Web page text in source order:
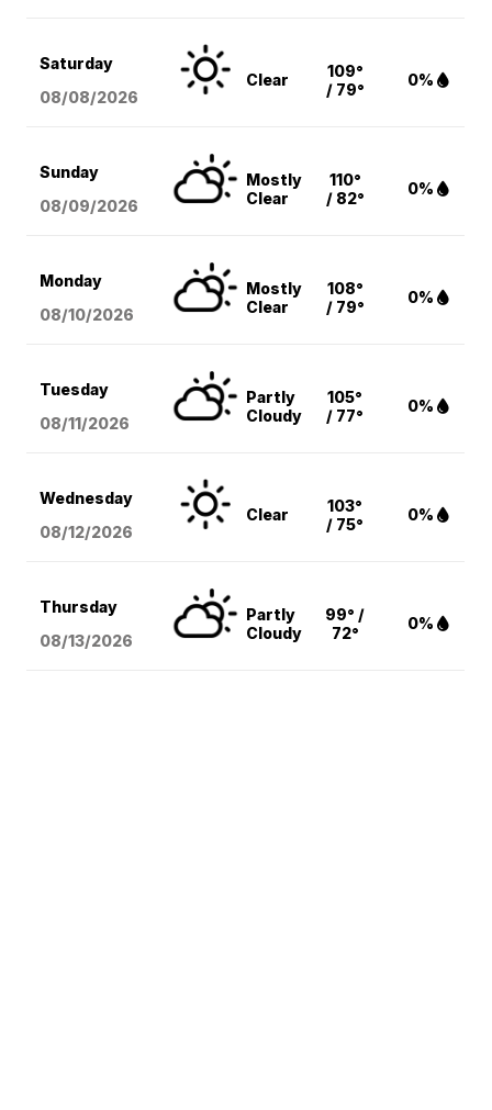
Saturday
08/08/2026
Clear
109°
/ 79°
0%
Sunday
08/09/2026
Mostly
Clear
110°
/ 82°
0%
Monday
08/10/2026
Mostly
Clear
108°
/ 79°
0%
Tuesday
08/11/2026
Partly
Cloudy
105°
/ 77°
0%
Wednesday
08/12/2026
Clear
103°
/ 75°
0%
Thursday
08/13/2026
Partly
Cloudy
99° /
72°
0%